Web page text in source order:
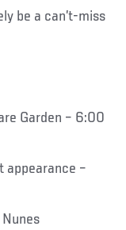
be a can’t-miss
Garden – 6:00
appearance –